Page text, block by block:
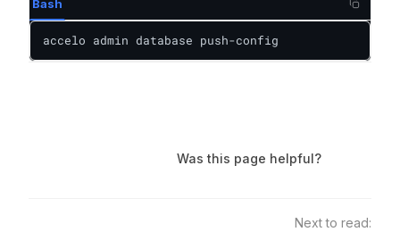
Bash
accelo admin database push-config
Was this page helpful?
Next to read: